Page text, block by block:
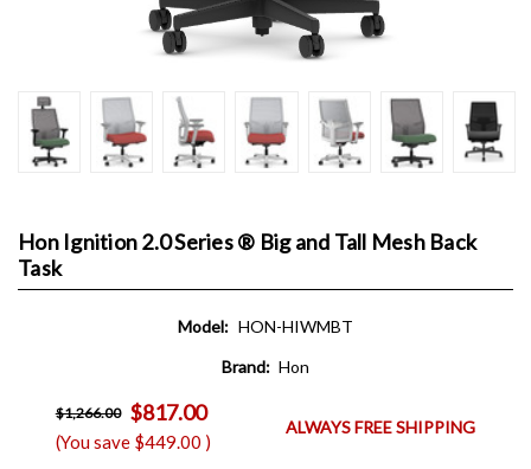
Hon Ignition 2.0 Series ® Big and Tall Mesh Back
Task
Model: HON-HIWMBT
Brand: Hon
$1,266.00 $817.00
(You save $449.00 )
ALWAYS FREE SHIPPING